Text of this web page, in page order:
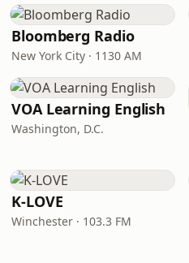
Bloomberg Radio
New York City · 1130 AM
VOA Learning English
Washington, D.C.
K-LOVE
Winchester · 103.3 FM